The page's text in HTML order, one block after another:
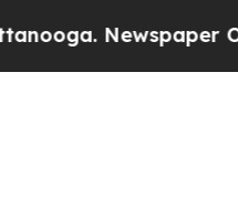
Newspaper